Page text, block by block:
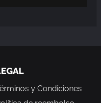
y Condiciones